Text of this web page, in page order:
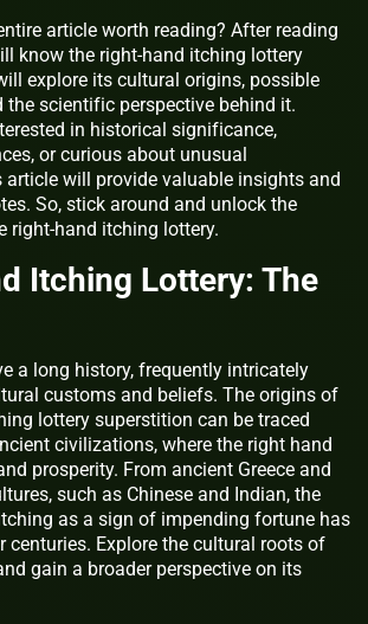
article worth reading? After reading
know the right-hand itching lottery
explore its cultural origins, possible
the scientific perspective behind it.
in historical significance,
or curious about unusual
article will provide valuable insights and
So, stick around and unlock the
right-hand itching lottery.
Itching Lottery: The
a long history, frequently intricately
customs and beliefs. The origins of
lottery superstition can be traced
civilizations, where the right hand
prosperity. From ancient Greece and
such as Chinese and Indian, the
as a sign of impending fortune has
centuries. Explore the cultural roots of
gain a broader perspective on its